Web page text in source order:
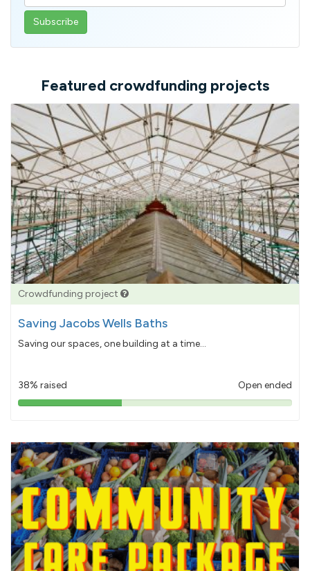
your
email
Featured crowdfunding projects
Crowdfunding project
Saving Jacobs Wells Baths
Saving our spaces, one building at a time...
38% raised Open ended
38%